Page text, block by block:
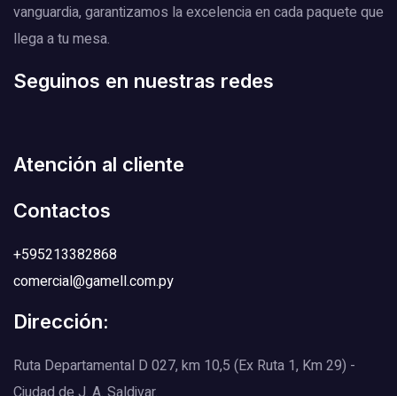
vanguardia, garantizamos la excelencia en cada paquete que
llega a tu mesa.
Seguinos en nuestras redes
Atención al cliente
Contactos
+595213382868
comercial@gamell.com.py
Dirección:
Ruta Departamental D 027, km 10,5 (Ex Ruta 1, Km 29) -